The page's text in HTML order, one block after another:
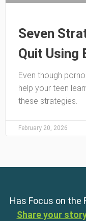
Seven
Quit Using
Even though
help your teen
these strategies.
February 20, 2026
Has Focus on the
Share your